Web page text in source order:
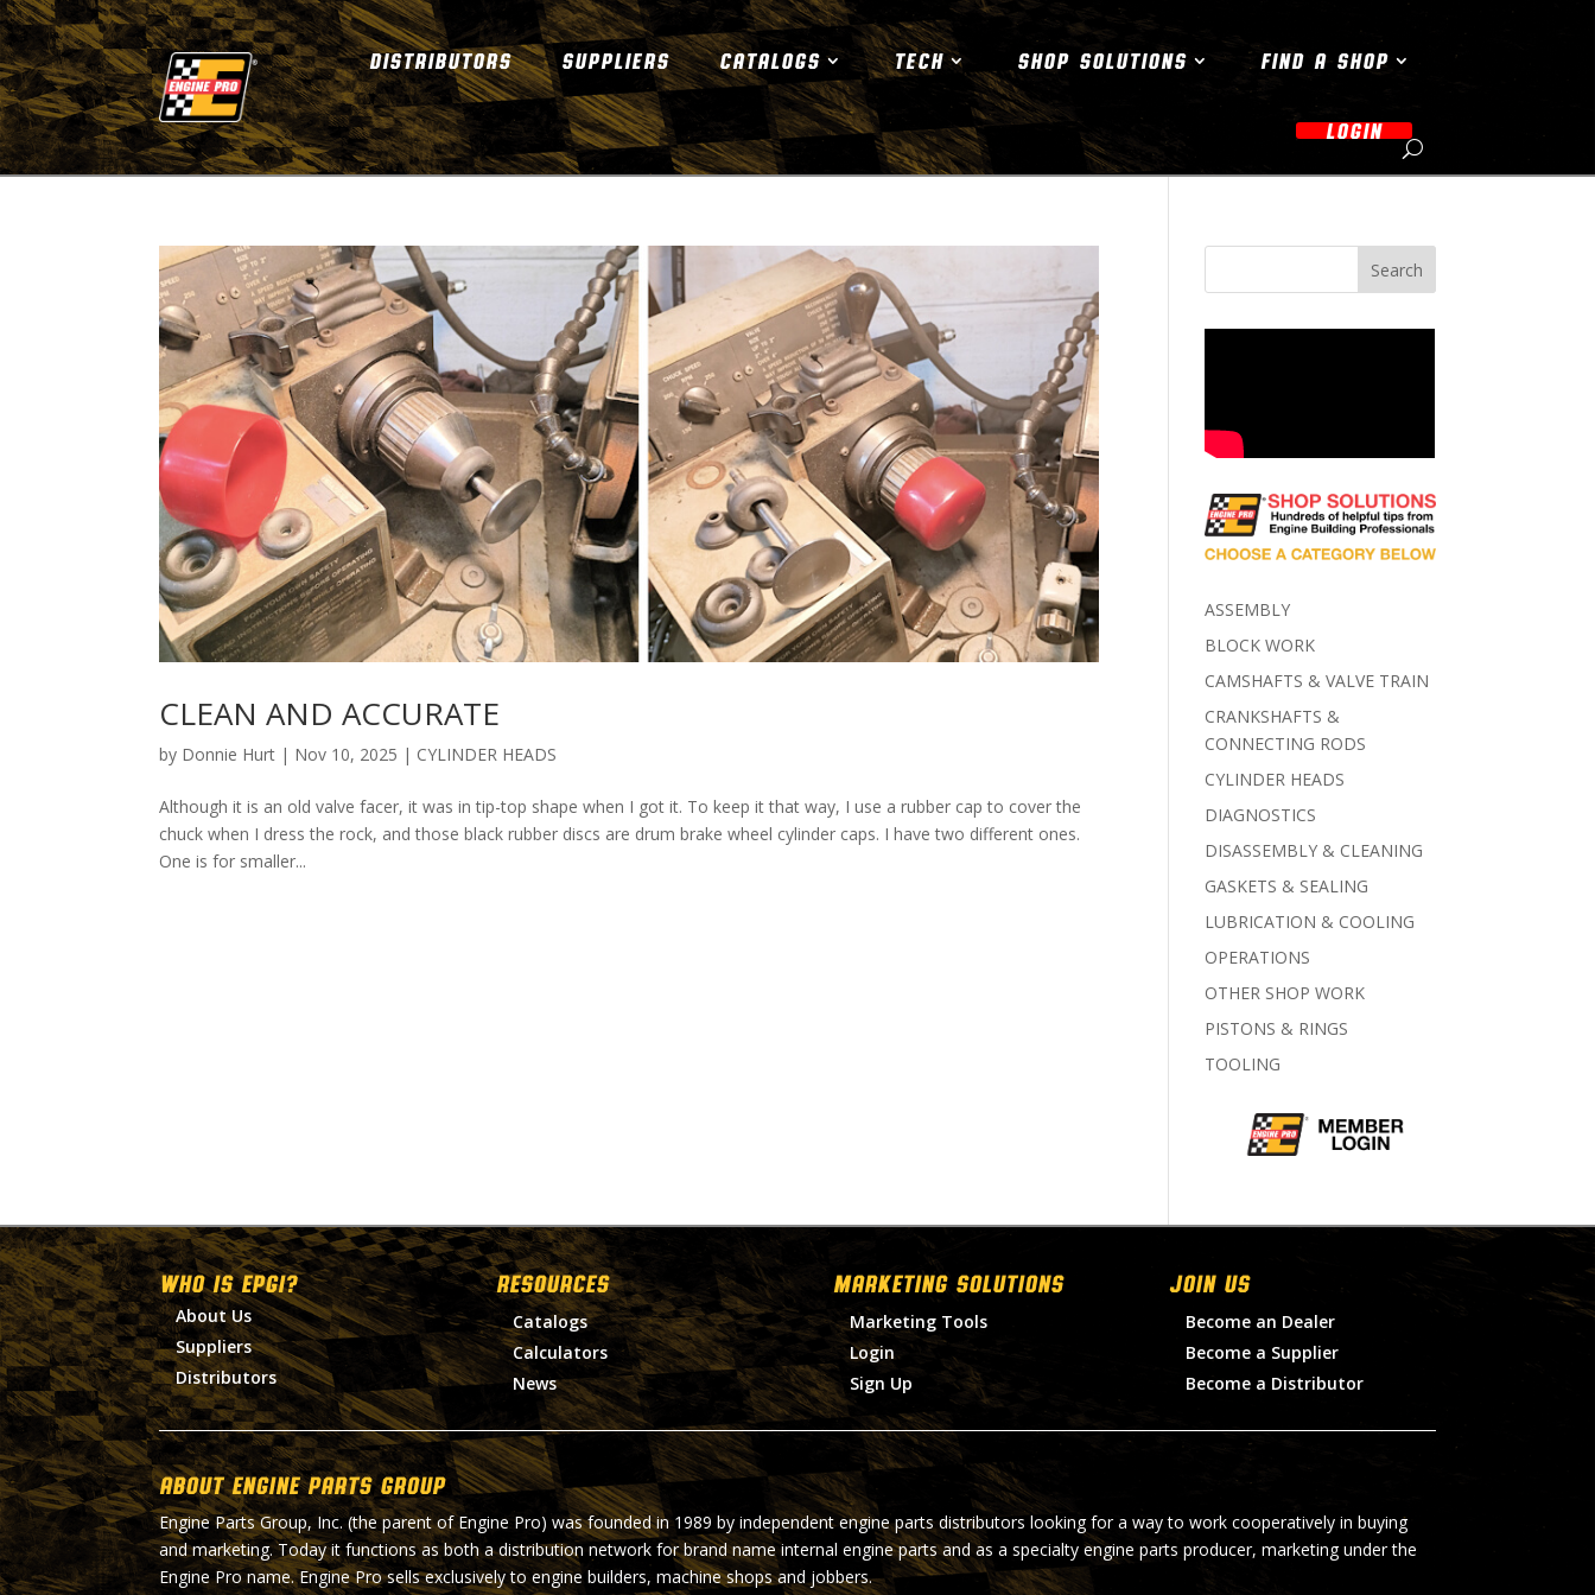
DISTRIBUTORS SUPPLIERS CATALOGS TECH SHOP SOLUTIONS FIND A SHOP
LOGIN
CLEAN AND ACCURATE
by Donnie Hurt | Nov 10, 2025 | CYLINDER HEADS
Although it is an old valve facer, it was in tip-top shape when I got it. To keep it that way, I use a rubber cap to cover the
chuck when I dress the rock, and those black rubber discs are drum brake wheel cylinder caps. I have two different ones.
One is for smaller...
Search
ASSEMBLY
BLOCK WORK
CAMSHAFTS & VALVE TRAIN
CRANKSHAFTS &
CONNECTING RODS
CYLINDER HEADS
DIAGNOSTICS
DISASSEMBLY & CLEANING
GASKETS & SEALING
LUBRICATION & COOLING
OPERATIONS
OTHER SHOP WORK
PISTONS & RINGS
TOOLING
WHO IS EPGI?
About Us
Suppliers
Distributors
RESOURCES
Catalogs
Calculators
News
MARKETING SOLUTIONS
Marketing Tools
Login
Sign Up
Join Us
Become an Dealer
Become a Supplier
Become a Distributor
About Engine Parts Group
Engine Parts Group, Inc. (the parent of Engine Pro) was founded in 1989 by independent engine parts distributors looking for a way to work cooperatively in buying
and marketing. Today it functions as both a distribution network for brand name internal engine parts and as a specialty engine parts producer, marketing under the
Engine Pro name. Engine Pro sells exclusively to engine builders, machine shops and jobbers.